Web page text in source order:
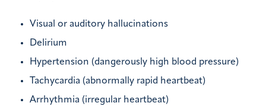
Visual or auditory hallucinations
Delirium
Hypertension (dangerously high blood pressure)
Tachycardia (abnormally rapid heartbeat)
Arrhythmia (irregular heartbeat)